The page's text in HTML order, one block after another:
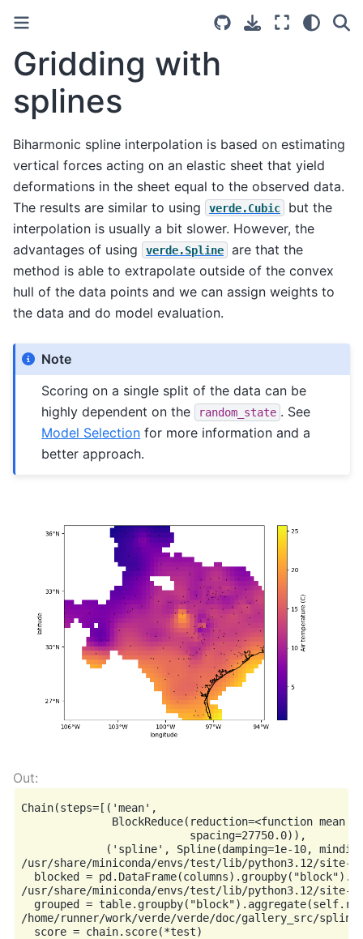
Gridding with
splines
Biharmonic spline interpolation is based on estimating
vertical forces acting on an elastic sheet that yield
deformations in the sheet equal to the observed data.
The results are similar to using
verde.Cubic
but the
interpolation is usually a bit slower. However, the
advantages of using
verde.Spline
are that the
method is able to extrapolate outside of the convex
hull of the data points and we can assign weights to
the data and do model evaluation.
Note
Scoring on a single split of the data can be
highly dependent on the
random_state . See
Model Selection for more information and a
better approach.
Chain(steps=[('mean',
BlockReduce(reduction=<function mean
                          spacing=27750.0)),
('spline', Spline(damping=1e-10,
/usr/share/miniconda/envs/test/lib/python3.12/site-
blocked =
/usr/share/miniconda/envs/test/lib/python3.12/site-
grouped =
/home/runner/work/verde/verde/doc/gallery_src/
  score = chain.score(*test)